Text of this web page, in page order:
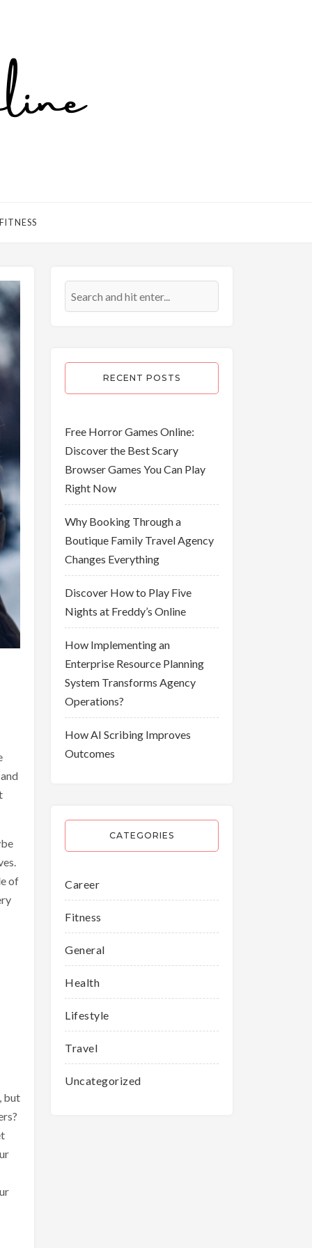
FITNESS
of
but
RECENT POSTS
Free Horror Games Online:
Discover the Best Scary
Browser Games You Can Play
Right Now
Why Booking Through a
Boutique Family Travel Agency
Changes Everything
Discover How to Play Five
Nights at Freddy’s Online
How Implementing an
Enterprise Resource Planning
System Transforms Agency
Operations?
How AI Scribing Improves
Outcomes
CATEGORIES
Career
Fitness
General
Health
Lifestyle
Travel
Uncategorized